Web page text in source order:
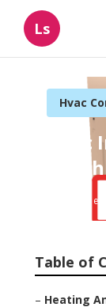
Ls
Hvac
Published en
Table of
– Heating